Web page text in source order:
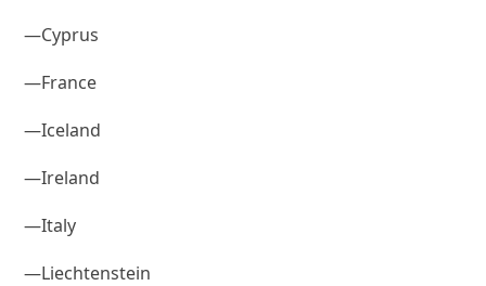
—Cyprus
—France
—Iceland
—Ireland
—Italy
—Liechtenstein